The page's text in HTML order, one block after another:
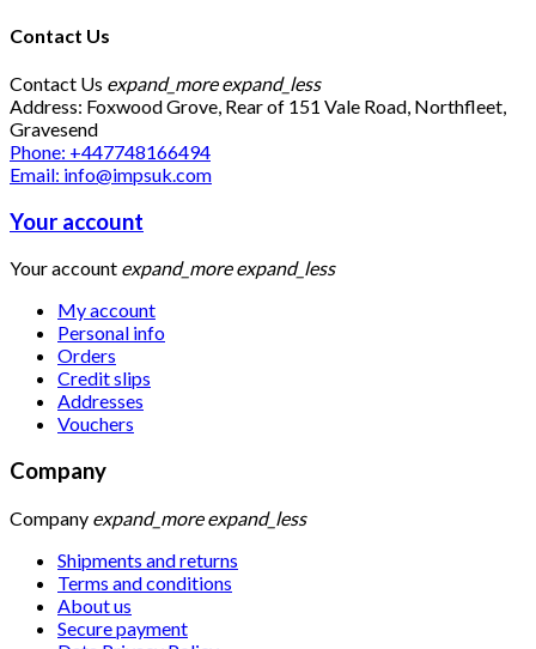
Contact Us
Contact Us expand_more expand_less
Address: Foxwood Grove, Rear of 151 Vale Road, Northfleet,
Gravesend
Phone: +447748166494
Email: info@impsuk.com
Your account
Your account expand_more expand_less
My account
Personal info
Orders
Credit slips
Addresses
Vouchers
Company
Company expand_more expand_less
Shipments and returns
Terms and conditions
About us
Secure payment